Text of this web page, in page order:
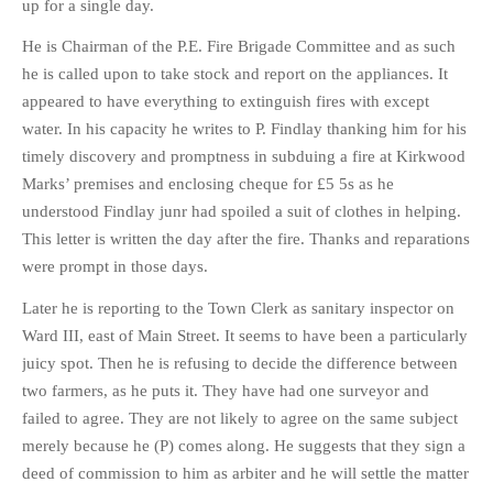
up for a single day.
He is Chairman of the P.E. Fire Brigade Committee and as such
he is called upon to take stock and report on the appliances. It
appeared to have everything to extinguish fires with except
water. In his capacity he writes to P. Findlay thanking him for his
timely discovery and promptness in subduing a fire at Kirkwood
Marks’ premises and enclosing cheque for £5 5s as he
understood Findlay junr had spoiled a suit of clothes in helping.
This letter is written the day after the fire. Thanks and reparations
were prompt in those days.
Later he is reporting to the Town Clerk as sanitary inspector on
Ward III, east of Main Street. It seems to have been a particularly
juicy spot. Then he is refusing to decide the difference between
two farmers, as he puts it. They have had one surveyor and
failed to agree. They are not likely to agree on the same subject
merely because he (P) comes along. He suggests that they sign a
deed of commission to him as arbiter and he will settle the matter